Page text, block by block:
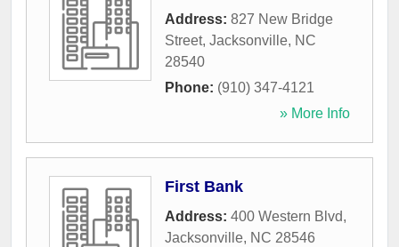
Address: 827 New Bridge
Street, Jacksonville, NC
28540
Phone: (910) 347-4121
» More Info
First Bank
Address: 400 Western Blvd,
Jacksonville, NC 28546